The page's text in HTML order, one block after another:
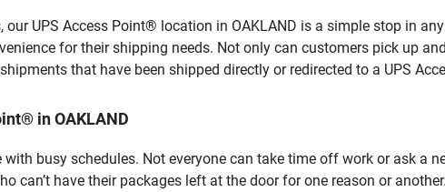
UPS Access Point® location in OAKLAND is a simple stop in
for their shipping needs. Not only can customers pick up
that have been shipped directly or redirected to a UPS
in OAKLAND
busy schedules. Not everyone can take time off work or ask a
can’t have their packages left at the door for one reason or